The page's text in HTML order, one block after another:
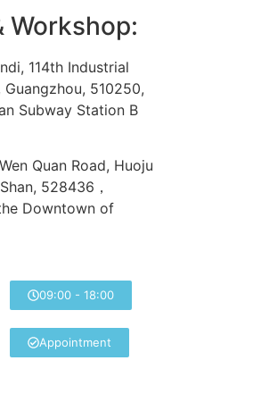
Workshop:
114th Industrial
510250,
Subway Station B
Quan Road, Huoju
528436，
Downtown of
09:00 - 18:00
Appointment